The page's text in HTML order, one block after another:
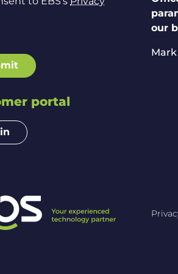
our
Mark
portal